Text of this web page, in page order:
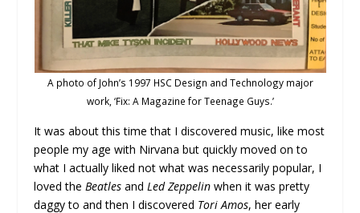
A photo of John’s 1997 HSC Design and Technology major
work, ‘Fix: A Magazine for Teenage Guys.’
It was about this time that I discovered music, like most
people my age with Nirvana but quickly moved on to
what I actually liked not what was necessarily popular, I
loved the Beatles and Led Zeppelin when it was pretty
daggy to and then I discovered Tori Amos, her early